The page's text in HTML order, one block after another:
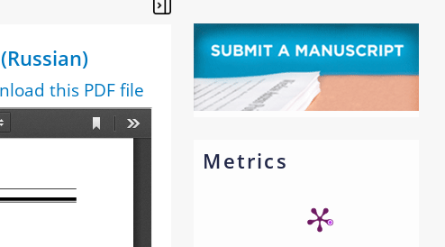
Metrics
this PDF file